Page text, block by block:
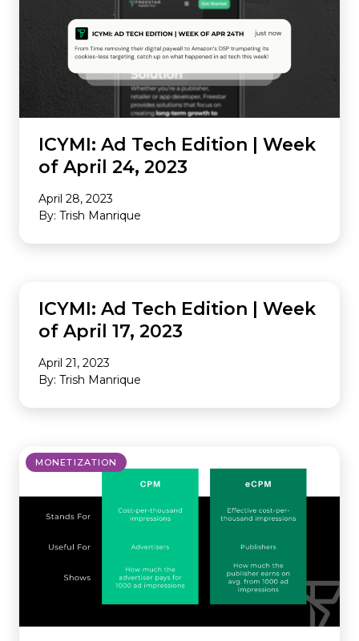
ICYMI: Ad Tech Edition | Week
of April 24, 2023
April 28, 2023
By: Trish Manrique
ICYMI: Ad Tech Edition | Week
of April 17, 2023
April 21, 2023
By: Trish Manrique
MONETIZATION